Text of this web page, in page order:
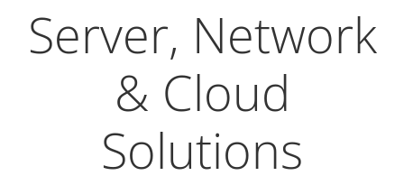
Server, Network
& Cloud
Solutions